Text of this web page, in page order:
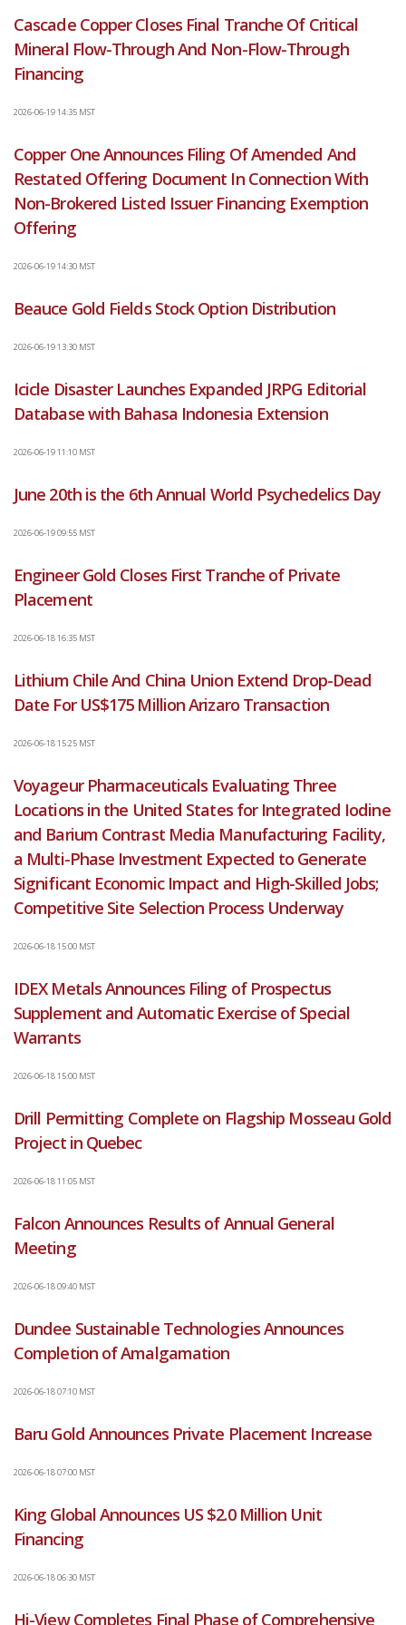
Cascade Copper Closes Final Tranche Of Critical
Mineral Flow-Through And Non-Flow-Through
Financing
2026-06-19 14:35 MST
Copper One Announces Filing Of Amended And
Restated Offering Document In Connection With
Non-Brokered Listed Issuer Financing Exemption
Offering
2026-06-19 14:30 MST
Beauce Gold Fields Stock Option Distribution
2026-06-19 13:30 MST
Icicle Disaster Launches Expanded JRPG Editorial
Database with Bahasa Indonesia Extension
2026-06-19 11:10 MST
June 20th is the 6th Annual World Psychedelics Day
2026-06-19 09:55 MST
Engineer Gold Closes First Tranche of Private
Placement
2026-06-18 16:35 MST
Lithium Chile And China Union Extend Drop-Dead
Date For US$175 Million Arizaro Transaction
2026-06-18 15:25 MST
Voyageur Pharmaceuticals Evaluating Three
Locations in the United States for Integrated Iodine
and Barium Contrast Media Manufacturing Facility,
a Multi-Phase Investment Expected to Generate
Significant Economic Impact and High-Skilled Jobs;
Competitive Site Selection Process Underway
2026-06-18 15:00 MST
IDEX Metals Announces Filing of Prospectus
Supplement and Automatic Exercise of Special
Warrants
2026-06-18 15:00 MST
Drill Permitting Complete on Flagship Mosseau Gold
Project in Quebec
2026-06-18 11:05 MST
Falcon Announces Results of Annual General
Meeting
2026-06-18 09:40 MST
Dundee Sustainable Technologies Announces
Completion of Amalgamation
2026-06-18 07:10 MST
Baru Gold Announces Private Placement Increase
2026-06-18 07:00 MST
King Global Announces US $2.0 Million Unit
Financing
2026-06-18 06:30 MST
Hi-View Completes Final Phase of Comprehensive